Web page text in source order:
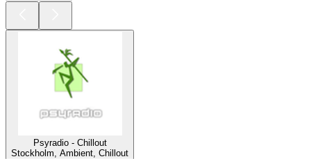
Psyradio - Chillout
Stockholm, Ambient, Chillout